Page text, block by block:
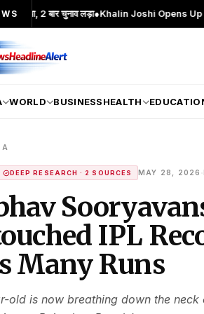
लड़ा● Khalin Joshi Opens Up Seven-Shot
WORLD BUSINESSHEALTH
DEEP RESEARCH · 2 SOURCES MAY 28, 2026 ·
IPL
Many Runs
old is now breathing down the